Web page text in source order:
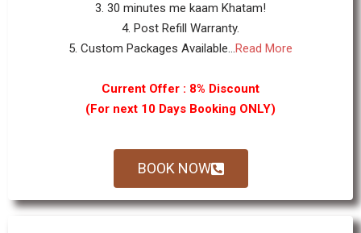
3. 30 minutes me kaam Khatam!
4. Post Refill Warranty.
5. Custom Packages Available...Read More
Current Offer : 8% Discount
(For next 10 Days Booking ONLY)
BOOK NOW